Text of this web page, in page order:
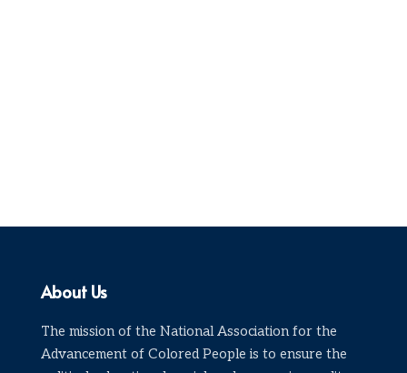
About Us
The mission of the National Association for the
Advancement of Colored People is to ensure the